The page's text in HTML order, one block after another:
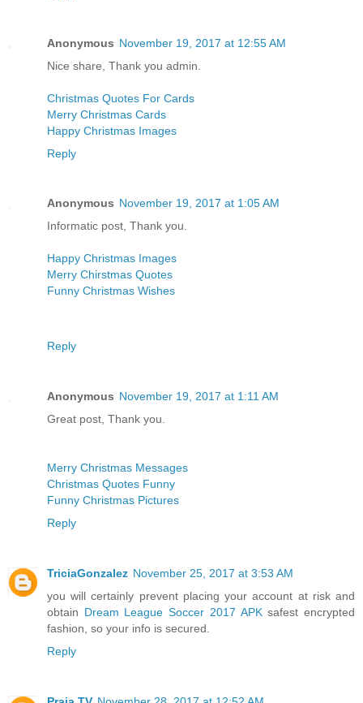
Anonymous November 19, 2017 at 12:55 AM
Nice share, Thank you admin.
Christmas Quotes For Cards
Merry Christmas Cards
Happy Christmas Images
Reply
Anonymous November 19, 2017 at 1:05 AM
Informatic post, Thank you.
Happy Christmas Images
Merry Chirstmas Quotes
Funny Christmas Wishes
Reply
Anonymous November 19, 2017 at 1:11 AM
Great post, Thank you.
Merry Christmas Messages
Christmas Quotes Funny
Funny Christmas Pictures
Reply
TriciaGonzalez November 25, 2017 at 3:53 AM
you will certainly prevent placing your account at risk and
obtain Dream League Soccer 2017 APKsafest encrypted
fashion, so your info is secured.
Reply